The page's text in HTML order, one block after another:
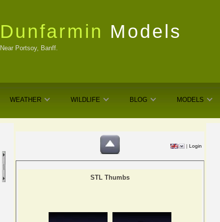
Dunfarmin Models
Near Portsoy, Banff.
WEATHER WILDLIFE BLOG MODELS
| Login
STL Thumbs